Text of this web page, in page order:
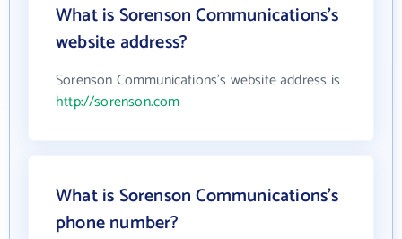
What is Sorenson Communications's
website address?
Sorenson Communications's website address is
http://sorenson.com
What is Sorenson Communications's
phone number?